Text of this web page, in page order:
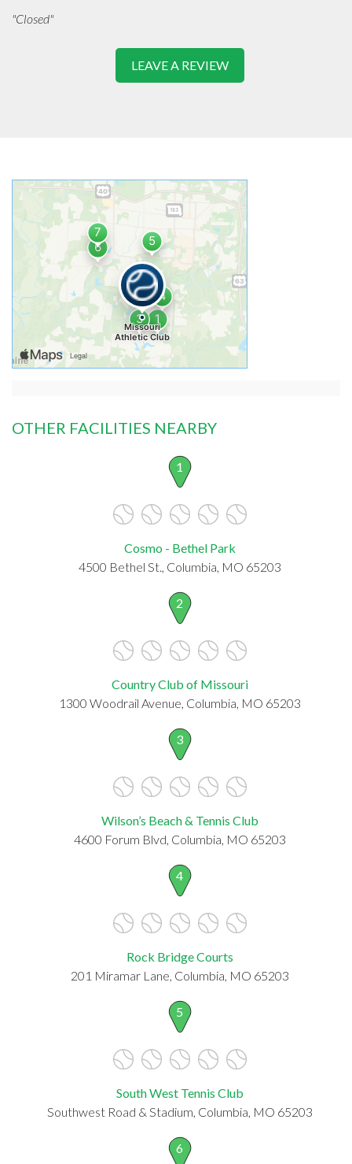
"Closed"
LEAVE A REVIEW
OTHER FACILITIES NEARBY
1
Cosmo - Bethel Park
4500 Bethel St., Columbia, MO 65203
2
Country Club of Missouri
1300 Woodrail Avenue, Columbia, MO 65203
3
Wilson’s Beach & Tennis Club
4600 Forum Blvd, Columbia, MO 65203
4
Rock Bridge Courts
201 Miramar Lane, Columbia, MO 65203
5
South West Tennis Club
Southwest Road & Stadium, Columbia, MO 65203
6